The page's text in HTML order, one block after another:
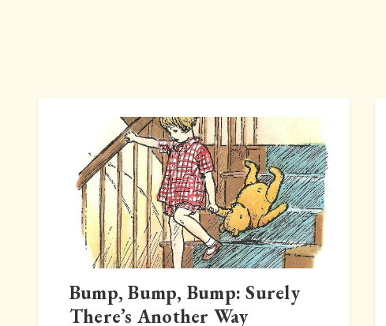
Bump, Bump, Bump: Surely
There’s Another Way